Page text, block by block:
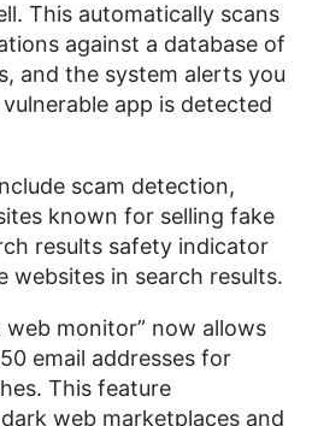
This automatically scans
against a database of
and the system alerts you
app is detected
scam detection,
known for selling fake
results safety indicator
websites in search results.
web monitor” now allows
email addresses for
This feature
web marketplaces and